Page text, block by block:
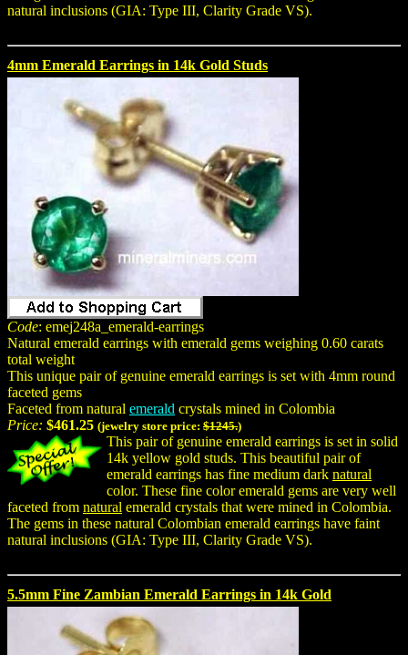
natural inclusions (GIA: Type III, Clarity Grade VS).
4mm Emerald Earrings in 14k Gold Studs
Code: emej248a_emerald-earrings
Natural emerald earrings with emerald gems weighing 0.60 carats
total weight
This unique pair of genuine emerald earrings is set with 4mm round
faceted gems
Faceted from natural emerald crystals mined in Colombia
Price: $461.25 (jewelry store price: $1245.)
This pair of genuine emerald earrings is set in solid
14k yellow gold studs. This beautiful pair of
emerald earrings has fine medium dark natural
color. These fine color emerald gems are very well
faceted from natural emerald crystals that were mined in Colombia.
The gems in these natural Colombian emerald earrings have faint
natural inclusions (GIA: Type III, Clarity Grade VS).
5.5mm Fine Zambian Emerald Earrings in 14k Gold